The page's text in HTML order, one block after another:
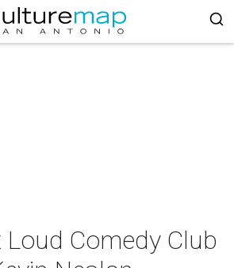
Comedy Club